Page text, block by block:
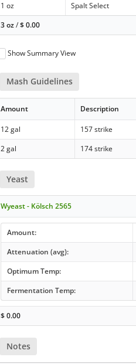
1 oz
Spalt Select
3 oz/$0.00
Show Summary View
Mash Guidelines
Amount Description
12 gal
157 strike
2 gal
174 strike
Yeast
Wyeast - Kölsch 2565
Amount:
Attenuation (avg):
Optimum Temp:
Fermentation Temp:
$0.00
Notes